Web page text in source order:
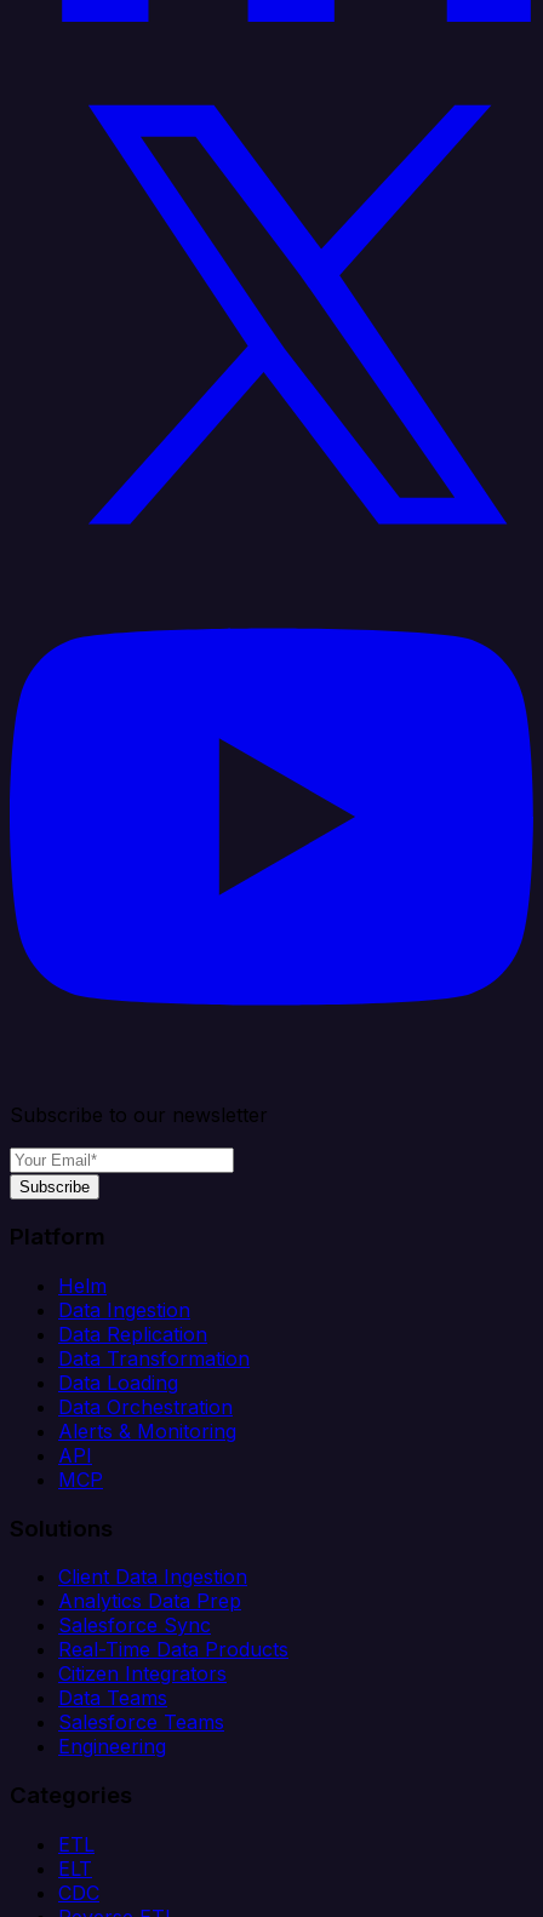
Subscribe to our newsletter
Subscribe
Platform
Helm
Data Ingestion
Data Replication
Data Transformation
Data Loading
Data Orchestration
Alerts & Monitoring
API
MCP
Solutions
Client Data Ingestion
Analytics Data Prep
Salesforce Sync
Real-Time Data Products
Citizen Integrators
Data Teams
Salesforce Teams
Engineering
Categories
ETL
ELT
CDC